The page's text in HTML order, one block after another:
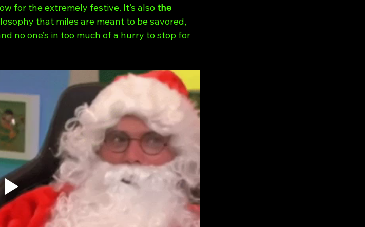
for the extremely festive. It’s also the
that miles are meant to be savored,
no one’s in too much of a hurry to stop for